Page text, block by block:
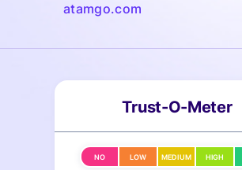
atamgo.com
Trust-O-Meter
NO LOW MEDIUM HIGH